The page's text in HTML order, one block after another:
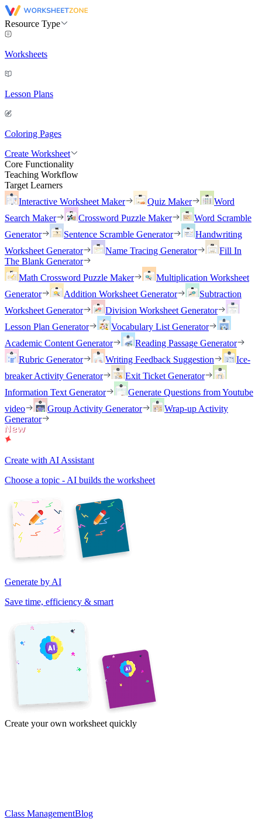
Resource Type
Worksheets
Lesson Plans
Coloring Pages
Create Worksheet
Core Functionality
Teaching Workflow
Target Learners
Interactive Worksheet Maker
Quiz Maker
Word
Search Maker
Crossword Puzzle Maker
Word Scramble
Generator
Sentence Scramble Generator
Handwriting
Worksheet Generator
Name Tracing Generator
Fill In
The Blank Generator
Math Crossword Puzzle Maker
Multiplication Worksheet
Generator
Addition Worksheet Generator
Subtraction
Worksheet Generator
Division Worksheet Generator
Lesson Plan Generator
Vocabulary List Generator
Academic Content Generator
Reading Passage Generator
Rubric Generator
Writing Feedback Suggestion
Ice-
breaker Activity Generator
Exit Ticket Generator
Information Text Generator
Generate Questions from Youtube
video
Group Activity Generator
Wrap-up Activity
Generator
Create with AI Assistant
Choose a topic - AI builds the worksheet
Generate by AI
Save time, efficiency & smart
Create your own worksheet quickly
Class ManagementBlog